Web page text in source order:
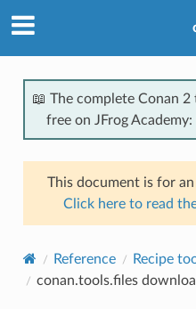
📖 The complete Conan
free on JFrog Academy:
This document is for an
Click here to read
Reference Recipe
conan.tools.files